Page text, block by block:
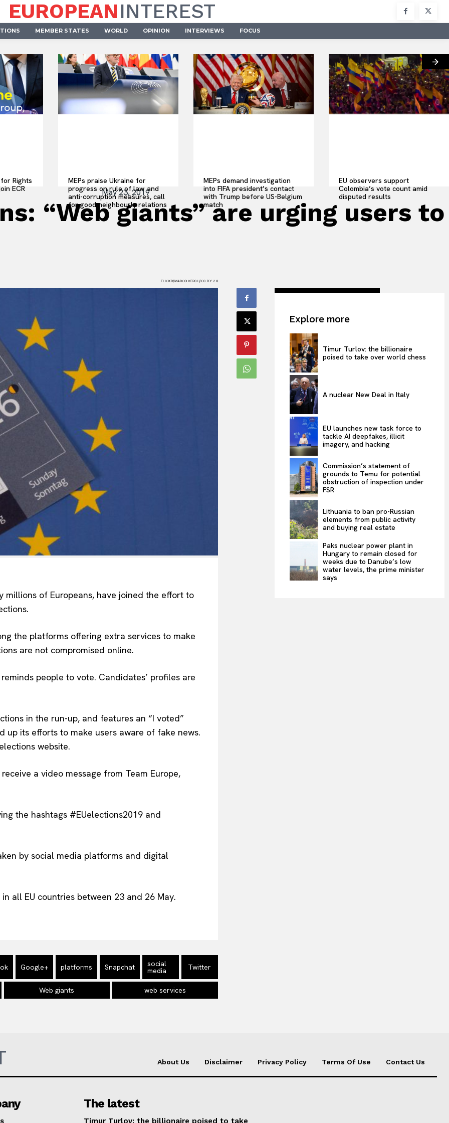
About Us
Privacy Policy
EUROPEANINTEREST
MEMBER STATES WORLD OPINION INTERVIEWS FOCUS
Rights
ECR
MEPs praise Ukraine for
progress on rule of law and
anti-corruption measures, call
for good neighbourly relations
MEPs demand investigation
into FIFA president’s contact
with Trump before US-Belgium
match
EU observers support
Colombia’s vote count amid
disputed results
May 23, 2019
“Web giants” are urging users to
FLICKR/MARCO VERCH/CC BY 2.0
millions of Europeans, have joined the effort to
the platforms offering extra services to make
are not compromised online.
people to vote. Candidates’ profiles are
in the run-up, and features an “I voted”
its efforts to make users aware of fake news.
website.
a video message from Team Europe,
the hashtags #EUelections2019 and
by social media platforms and digital
all EU countries between 23 and 26 May.
Google+ platforms Snapchat social
media Twitter
Web giants web services
Explore more
Timur Turlov: the billionaire
poised to take over world chess
A nuclear New Deal in Italy
EU launches new task force to
tackle AI deepfakes, illicit
imagery, and hacking
Commission’s statement of
grounds to Temu for potential
obstruction of inspection under
FSR
Lithuania to ban pro-Russian
elements from public activity
and buying real estate
Paks nuclear power plant in
Hungary to remain closed for
weeks due to Danube’s low
water levels, the prime minister
says
About Us Disclaimer Privacy Policy Terms Of Use Contact Us
The latest
Timur Turlov: the billionaire poised to take